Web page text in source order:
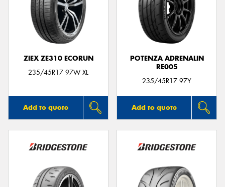
ZIEX ZE310 ECORUN
235/45R17 97W XL
Add to quote
POTENZA ADRENALIN
RE005
235/45R17 97Y
Add to quote